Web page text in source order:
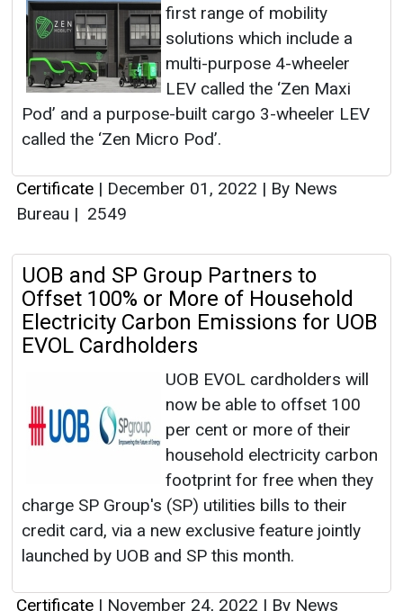
first range of mobility
solutions which include a
multi-purpose 4-wheeler
LEV called the ‘Zen Maxi
Pod’ and a purpose-built cargo 3-wheeler LEV
called the ‘Zen Micro Pod’.
Certificate | December 01, 2022 | By News
Bureau | 2549
UOB and SP Group Partners to
Offset 100% or More of Household
Electricity Carbon Emissions for UOB
EVOL Cardholders
UOB EVOL cardholders will
now be able to offset 100
per cent or more of their
household electricity carbon
footprint for free when they
charge SP Group's (SP) utilities bills to their
credit card, via a new exclusive feature jointly
launched by UOB and SP this month.
Certificate | November 24, 2022 | By News